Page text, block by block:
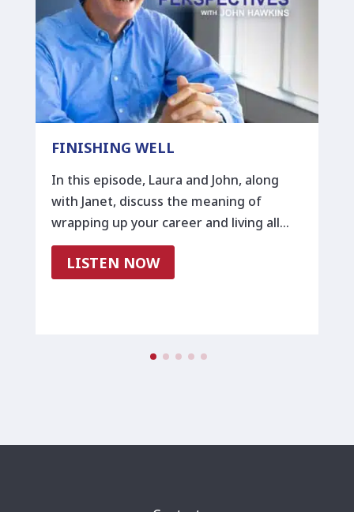
FINISHING WELL
In this episode, Laura and John, along
with Janet, discuss the meaning of
wrapping up your career and living all…
LISTEN NOW